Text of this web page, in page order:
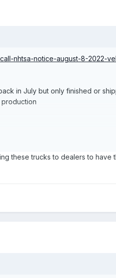
nhtsa-notice-august-8-2022-
in July but only finished or
these trucks to dealers to have